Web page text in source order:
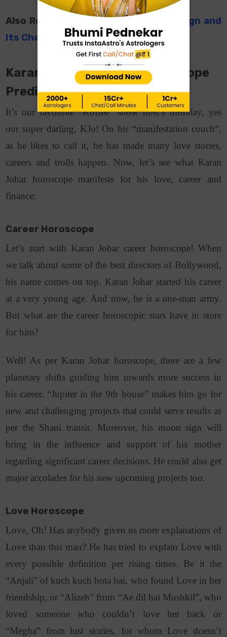
Also Read:
ShahRukh Khan’s Zodiac Sign and
Its Characteristics
Karan Johar Birthday: Horoscope
Predictions
It’s our favourite “Koffee” show host’s birthday, yes
our super darling, KJo! On his “manifestation couch”,
as he likes to call it, he has made many love stories,
careers and trolls happen. Now, let’s see what Karan
Johar horoscope manifests for his love, career and
finance:
Career Horoscope
Let’s start with Karan Johar career horoscope! When
we talk about some of the best directors of Bollywood,
his name comes on top. Karan Johar started his career
at a very young age. And now, he is a one-man army.
But what are the career horoscopic stars have in store
for him?
Well! As per Karan Johar horoscope, there are a few
planetary shifts guiding him towards more success in
his career. “Jupiter in the 9th house” makes him go for
new and challenging projects that could serve results as
per the Shani transit. Moreover, his moon sign will
bring in the influence and support of his mother
regarding significant career decisions. He could also get
major accolades for his new upcoming projects too.
Love Horoscope
Love, Oh! Has anybody given us more explanations of
Love than this man? He has tried to explain Love with
every possible definition per rising times. Be it the
“Anjali” of kuch kuch hota hai, who found Love in her
friendship, or “Alizeh” from “Ae dil hai Mushkil”, who
loved someone who couldn’t love her back or
“Megha” from lust stories, for whom Love doesn’t